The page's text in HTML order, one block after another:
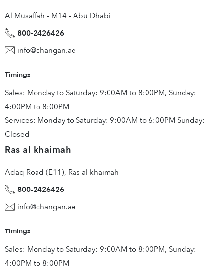
Al Musaffah - M14 - Abu Dhabi
800-2426426
info@changan.ae
Timings
Sales: Monday to Saturday: 9:00AM to 8:00PM, Sunday:
4:00PM to 8:00PM
Services: Monday to Saturday: 9:00AM to 6:00PM Sunday:
Closed
Ras al khaimah
Adaq Road (E11), Ras al khaimah
800-2426426
info@changan.ae
Timings
Sales: Monday to Saturday: 9:00AM to 8:00PM, Sunday:
4:00PM to 8:00PM